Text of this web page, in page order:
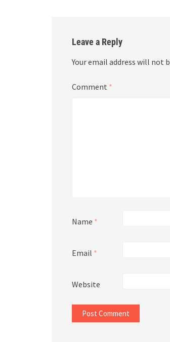
Leave a Reply
Your email address will not
Comment *
Name *
Email *
Website